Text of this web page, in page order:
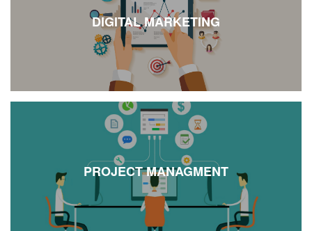
DIGITAL MARKETING
PROJECT MANAGMENT